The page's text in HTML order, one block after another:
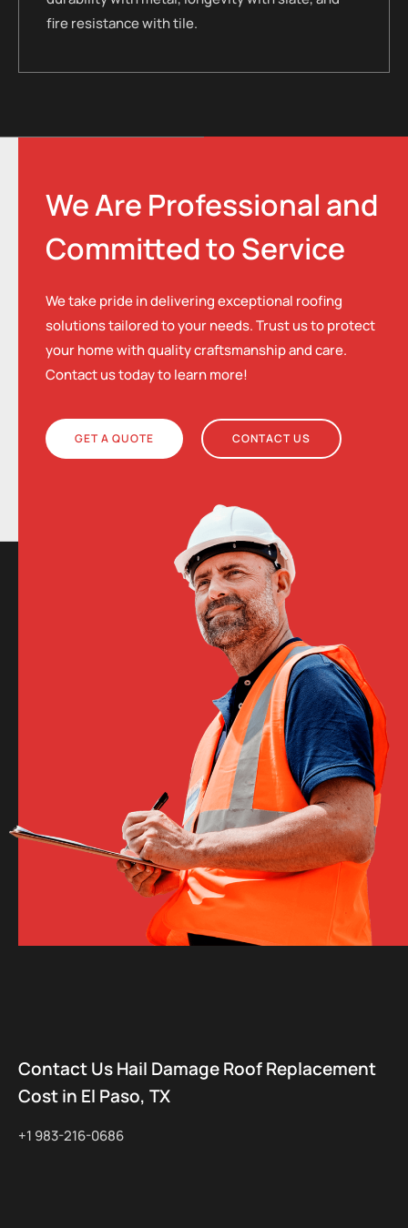
fire resistance with tile.
We Are Professional and
Committed to Service
We take pride in delivering exceptional roofing
solutions tailored to your needs. Trust us to protect
your home with quality craftsmanship and care.
Contact us today to learn more!
GET A QUOTE CONTACT US
Contact Us Hail Damage Roof Replacement
Cost in El Paso, TX
+1 983-216-0686